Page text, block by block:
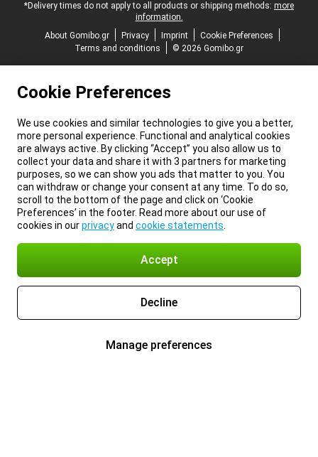
*Delivery times do not apply to all products or shipping methods: more
information.
About Gomibo.gr
Privacy Imprint
Cookie Preferences
Terms and conditions
© 2026 Gomibo.gr
Cookie Preferences
We use cookies and similar technologies to give you a better,
more personal experience. Functional and analytical cookies
are always active. By clicking “Accept” you also allow us to
collect your data and share it with 3 partners for marketing
purposes, so we can show you ads that matter to you. You
can withdraw or change your consent at any time. To do so,
scroll to the bottom of the page and click on ‘Cookie
Preferences’ in the footer. Read more about our use of
cookies in ourprivacyand cookie statements
Accept
Decline
Manage preferences